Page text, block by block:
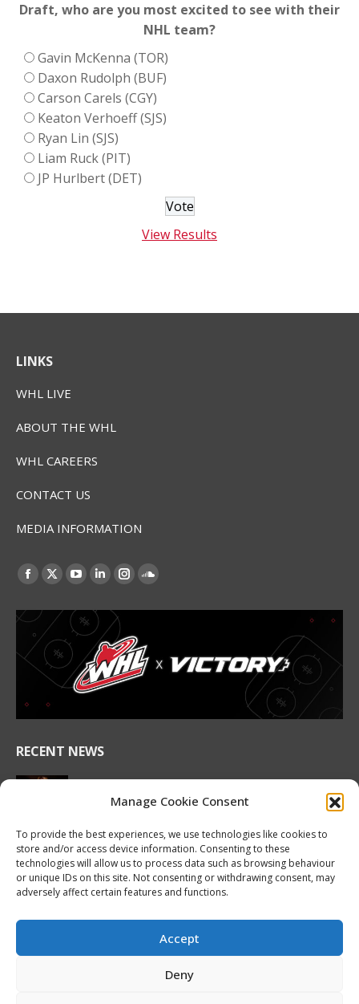
Manage Cookie Consent
To provide the best experiences, we use technologies like cookies to
store and/or access device information. Consenting to these
technologies will allow us to process data such as browsing behaviour
or unique IDs on this site. Not consenting or withdrawing consent, may
adversely affect certain features and functions.
Accept
Deny
Draft, who are you most excited to see with their
NHL team?
Gavin McKenna (TOR)
Daxon Rudolph (BUF)
Carson Carels (CGY)
Keaton Verhoeff (SJS)
Ryan Lin (SJS)
Liam Ruck (PIT)
JP Hurlbert (DET)
View Results
LINKS
WHL LIVE
ABOUT THE WHL
WHL CAREERS
CONTACT US
MEDIA INFORMATION
Find us on:
Facebook
opens
in
new
window
X
opens
in
new
window
YouTube
opens
new
window
Linkedin
opens
in
new
window
Instagram
in
new
window
SoundCloud
in
new
RECENT NEWS
2026 Hlinka Gretzky Cup | Maddox Schultz
Featurette
2026 Hlinka Gretzky Cup | Ben Harvey
Featurette
August 6, 2026
NHL Prospect Watch: Montreal Canadiens
August 6, 2026
CHL, WHL, OHL and QMJHL